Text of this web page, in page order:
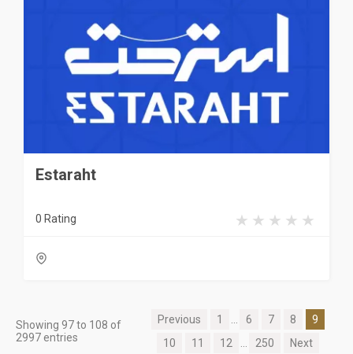
Estaraht
0 Rating
Showing 97 to 108 of
2997 entries
Previous 1 6 7 8
9
10
11 12 250 Next